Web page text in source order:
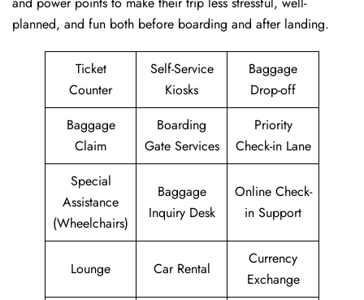
planned, and fun both before boarding and after ​‍​‌‍​‍‌​‍​‌‍​‍‌landing.
Ticket
Counter
Self-Service
Kiosks
Baggage
Drop-off
Baggage
Claim
Boarding
Gate Services
Priority
Check-in Lane
Special
Assistance
(Wheelchairs)
Baggage
Inquiry Desk
Online Check-
in Support
Lounge Car Rental
Currency
Exchange